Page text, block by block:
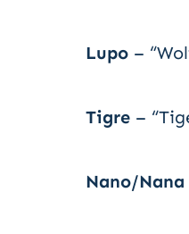
Lupo –
Tigre –
Nano/Nana